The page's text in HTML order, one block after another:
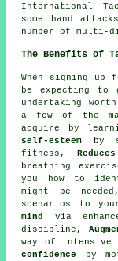
International
some hand
number of multi-
The Benefits of
When signing up
be expecting to
undertaking
a few of the
acquire by
self-esteem by
fitness,
breathing
you how to
might be
scenarios to
mind
via
discipline,
way of intensive
confidence
by